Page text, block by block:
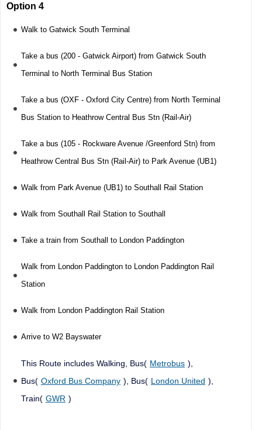
Option 4
Walk to Gatwick South Terminal
Take a bus (200 - Gatwick Airport) from Gatwick South
Terminal to North Terminal Bus Station
Take a bus (OXF - Oxford City Centre) from North Terminal
Bus Station to Heathrow Central Bus Stn (Rail-Air)
Take a bus (105 - Rockware Avenue /Greenford Stn) from
Heathrow Central Bus Stn (Rail-Air) to Park Avenue (UB1)
Walk from Park Avenue (UB1) to Southall Rail Station
Walk from Southall Rail Station to Southall
Take a train from Southall to London Paddington
Walk from London Paddington to London Paddington Rail
Station
Walk from London Paddington Rail Station
Arrive to W2 Bayswater
This Route includes Walking, Bus( Metrobus ),
Bus( Oxford Bus Company ), Bus( London United ),
Train( GWR )